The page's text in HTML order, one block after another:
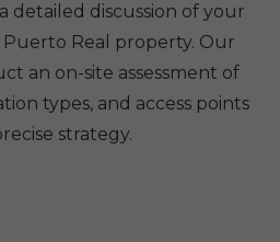
detailed discussion of your
Real property. Our
an on-site assessment of
types, and access points
strategy.